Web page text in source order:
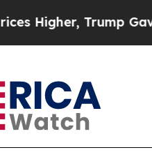
Trump Gave